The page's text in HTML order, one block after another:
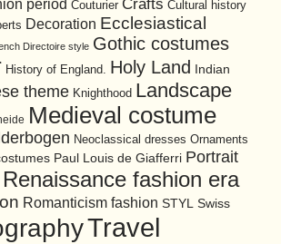
period Couturier Crafts Cultural history
Decoration Ecclesiastical
Directoire style Gothic costumes
History of England. Holy Land
Indian
theme Knighthood Landscape
Medieval costume
Neoclassical dresses Ornaments
Paul Louis de Giafferri Portrait
Renaissance fashion era
Romanticism fashion STYL Swiss
Travel